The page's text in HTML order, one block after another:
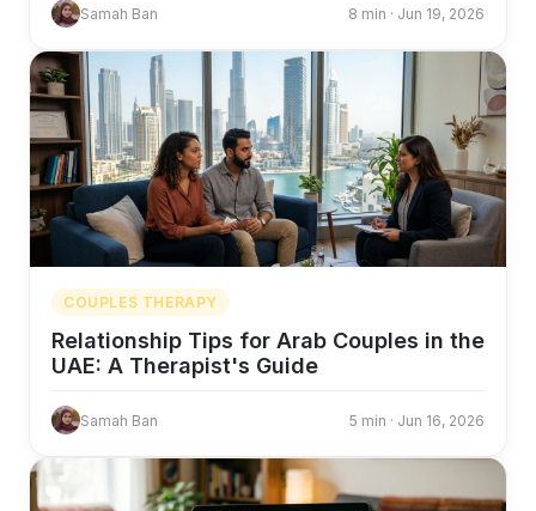
Samah Ban 8 min · Jun 19, 2026
COUPLES THERAPY
Relationship Tips for Arab Couples in the
UAE: A Therapist's Guide
Samah Ban 5 min · Jun 16, 2026